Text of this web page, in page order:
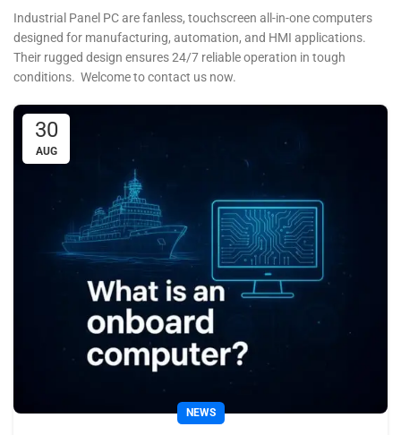
Industrial Panel PC are fanless, touchscreen all-in-one computers
designed for manufacturing, automation, and HMI applications.
Their rugged design ensures 24/7 reliable operation in tough
conditions. Welcome to contact us now.
30
AUG
NEWS